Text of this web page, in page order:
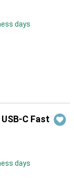
days
C Fast
days